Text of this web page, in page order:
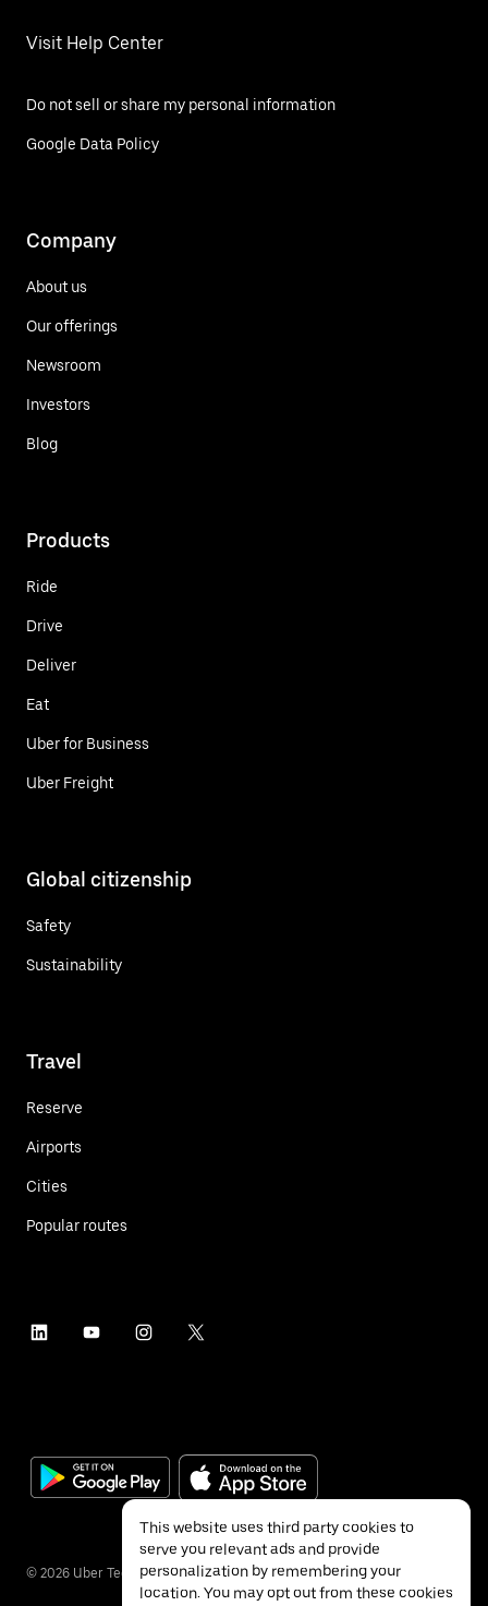
Visit Help Center
Do not sell or share my personal information
Google Data Policy
Company
About us
Our offerings
Newsroom
Investors
Blog
Products
Ride
Drive
Deliver
Eat
Uber for Business
Uber Freight
Global citizenship
Safety
Sustainability
Travel
Reserve
Airports
Cities
Popular routes
© 2026 Uber Technologies Inc.
This website uses third party cookies to
serve you relevant ads and provide
personalization by remembering your
location. You may opt out from these cookies